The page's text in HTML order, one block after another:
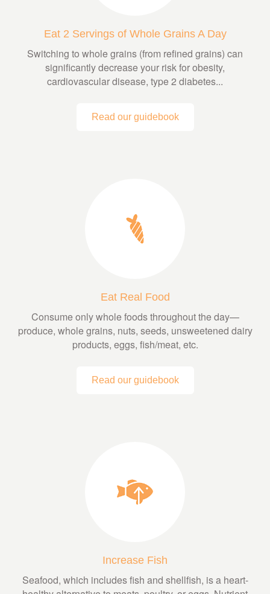
Eat 2 Servings of Whole Grains A Day
Switching to whole grains (from refined grains) can
significantly decrease your risk for obesity,
cardiovascular disease, type 2 diabetes...
Read our guidebook
Eat Real Food
Consume only whole foods throughout the day—
produce, whole grains, nuts, seeds, unsweetened dairy
products, eggs, fish/meat, etc.
Read our guidebook
Increase Fish
Seafood, which includes fish and shellfish, is a heart-